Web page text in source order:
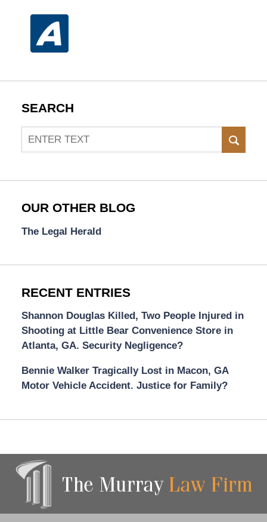
SEARCH
Search
OUR OTHER BLOG
The Legal Herald
RECENT ENTRIES
Shannon Douglas Killed, Two People Injured in
Shooting at Little Bear Convenience Store in
Atlanta, GA. Security Negligence?
Bennie Walker Tragically Lost in Macon, GA
Motor Vehicle Accident. Justice for Family?
Information